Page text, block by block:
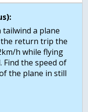
tailwind a plane
the return trip the
h while flying
Find the speed of
the plane in still